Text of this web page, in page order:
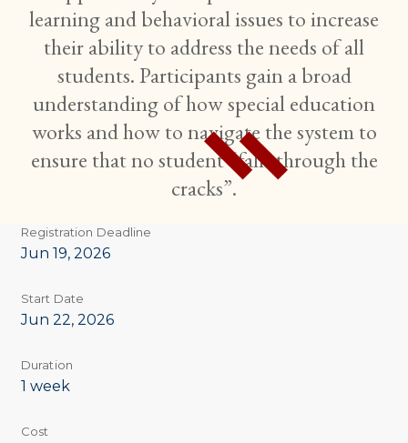
learning and behavioral issues to increase
their ability to address the needs of all
students. Participants gain a broad
understanding of how special education
works and how to navigate the system to
ensure that no student “falls through the
cracks”.
Registration Deadline
Jun 19, 2026
Start Date
Jun 22, 2026
Duration
1 week
Cost